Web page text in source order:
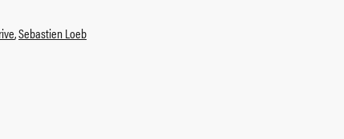
,Sebastien Loeb